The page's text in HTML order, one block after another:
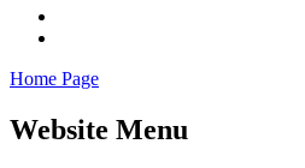
Home Page
Website Menu